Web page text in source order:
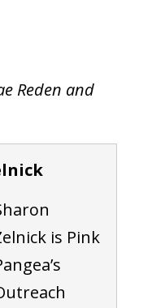
Reden and
is Pink